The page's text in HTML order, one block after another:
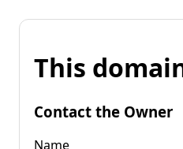
This
Contact the Owner
Name